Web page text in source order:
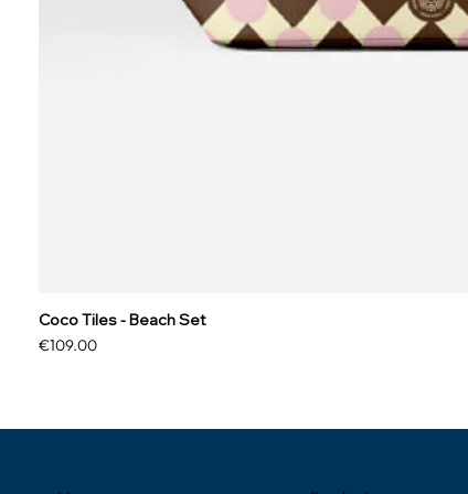
Coco Tiles - Beach Set
Price
€109.00